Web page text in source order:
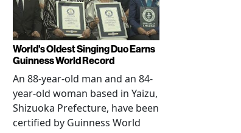
World's Oldest Singing Duo Earns
Guinness World Record
An 88-year-old man and an 84-
year-old woman based in Yaizu,
Shizuoka Prefecture, have been
certified by Guinness World